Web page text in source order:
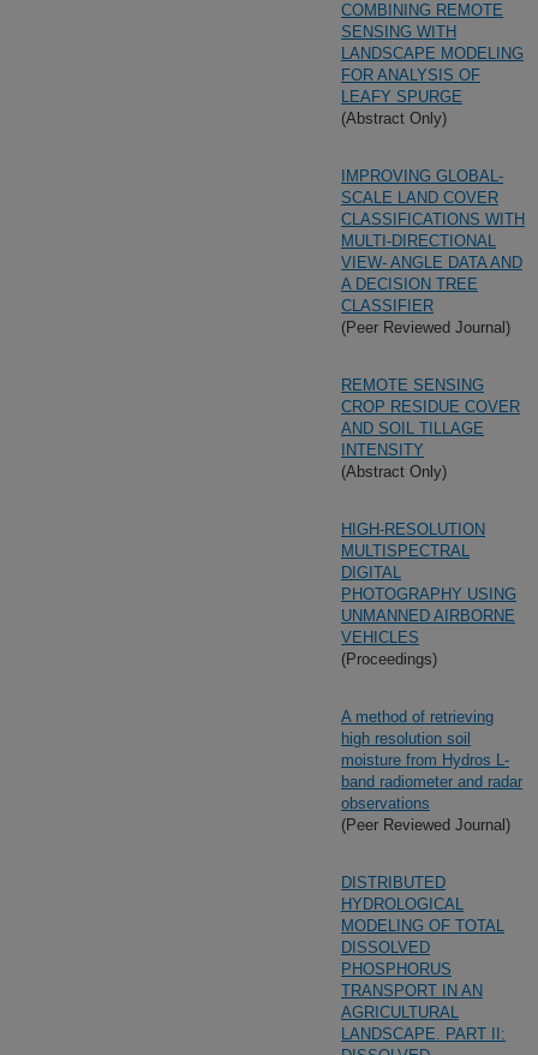
COMBINING REMOTE
SENSING WITH
LANDSCAPE MODELING
FOR ANALYSIS OF
LEAFY SPURGE
(Abstract Only)
IMPROVING GLOBAL-
SCALE LAND COVER
CLASSIFICATIONS WITH
MULTI-DIRECTIONAL
VIEW- ANGLE DATA AND
A DECISION TREE
CLASSIFIER
(Peer Reviewed Journal)
REMOTE SENSING
CROP RESIDUE COVER
AND SOIL TILLAGE
INTENSITY
(Abstract Only)
HIGH-RESOLUTION
MULTISPECTRAL
DIGITAL
PHOTOGRAPHY USING
UNMANNED AIRBORNE
VEHICLES
(Proceedings)
A method of retrieving
high resolution soil
moisture from Hydros L-
band radiometer and radar
observations
(Peer Reviewed Journal)
DISTRIBUTED
HYDROLOGICAL
MODELING OF TOTAL
DISSOLVED
PHOSPHORUS
TRANSPORT IN AN
AGRICULTURAL
LANDSCAPE. PART II: